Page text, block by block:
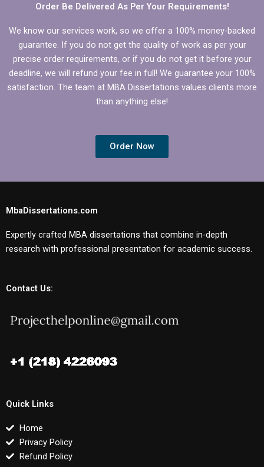
Order Be Delivered As Per Your Requirements!
We know our services work, so we offer a 100% money-backed
guarantee. If you do not get the quality of work as per your
precise order requirements, or if you do not get it before your
deadline, we will refund your fee in full! We guarantee your 100%
satisfaction. The team at MBA Dissertations values clients more
than anything else!
Order Now
MbaDissertations.com
Expertly crafted MBA dissertations that combine in-depth
research with professional presentation for academic success.
Contact Us:
Quick Links
Home
Privacy Policy
Refund Policy